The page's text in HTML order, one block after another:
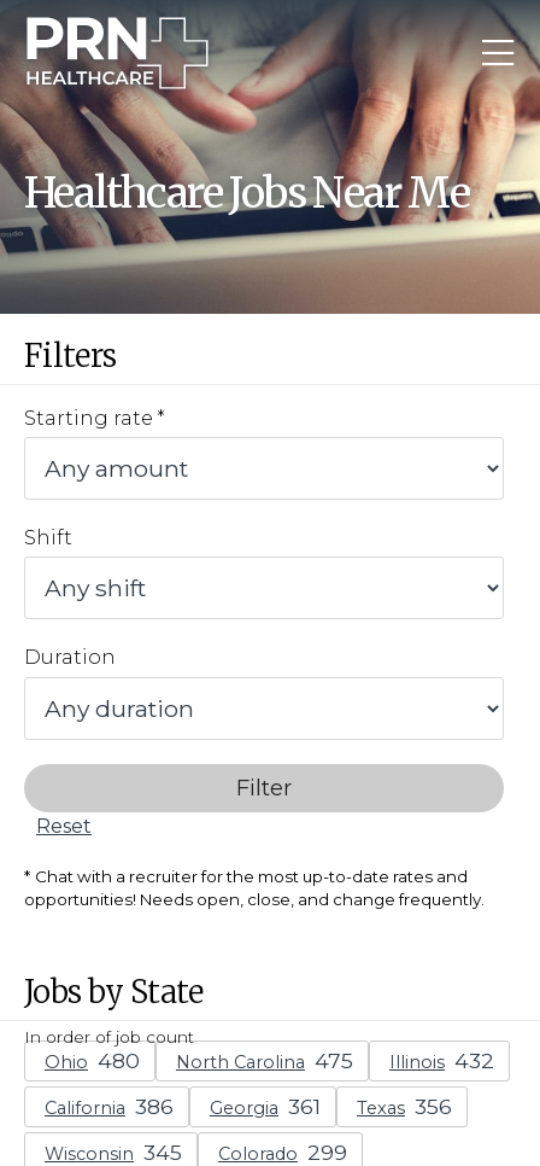
Healthcare Jobs Near Me
Filters
Starting rate
Shift
Duration
Filter
Reset
Chat with a recruiter for the most up-to-date rates and
opportunities! Needs open, close, and change frequently.
Jobs by State
In order of job count
Ohio North Carolina Illinois
California Georgia Texas
Wisconsin Colorado